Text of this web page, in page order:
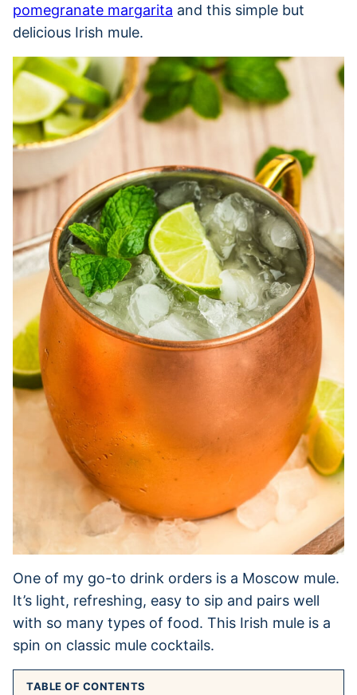
pomegranate margarita and this simple but
delicious Irish mule.
One of my go-to drink orders is a Moscow mule.
It’s light, refreshing, easy to sip and pairs well
with so many types of food. This Irish mule is a
spin on classic mule cocktails.
TABLE OF CONTENTS